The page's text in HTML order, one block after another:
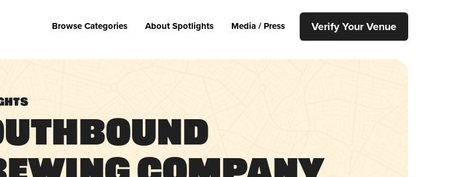
Browse Categories About Spotlights Media / Press Verify Your Venue